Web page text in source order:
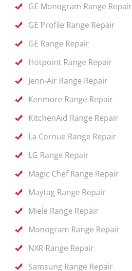
GE Monogram Range Repair
GE Profile Range Repair
GE Range Repair
Hotpoint Range Repair
Jenn-Air Range Repair
Kenmore Range Repair
KitchenAid Range Repair
La Cornue Range Repair
LG Range Repair
Magic Chef Range Repair
Maytag Range Repair
Miele Range Repair
Monogram Range Repair
NXR Range Repair
Samsung Range Repair